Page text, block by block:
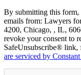
By submitting this form,
emails from: Lawyers
4200, Chicago, , IL,
revoke your consent to
SafeUnsubscribe® link,
are serviced by